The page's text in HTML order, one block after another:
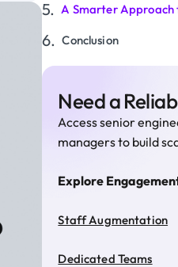
A Smarter
Conclusion
Need a
Access senior
managers to build
Explore
Staff Augmentation
Dedicated Teams